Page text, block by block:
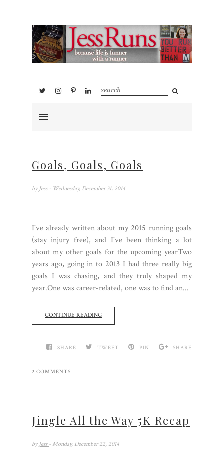
Goals, Goals, Goals
by Jess - Wednesday, December 31, 2014
I've already written about my 2015 running goals
(stay injury free), and I've been thinking a lot
about my other goals for the upcoming yearTwo
years ago, going in to 2013 I had three really big
goals I was chasing, and they truly shaped my
year.One was career-related, one was to find an...
CONTINUE READING
SHARE TWEET PIN SHARE
2 COMMENTS
Jingle All the Way 5K Recap
by Jess - Monday, December 22, 2014